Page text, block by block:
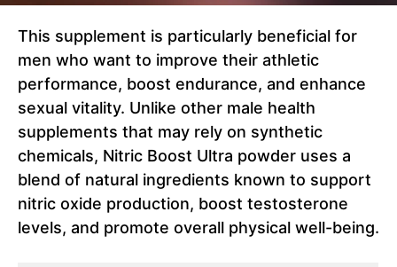
This supplement is particularly beneficial for
men who want to improve their athletic
performance, boost endurance, and enhance
sexual vitality. Unlike other male health
supplements that may rely on synthetic
chemicals, Nitric Boost Ultra powder uses a
blend of natural ingredients known to support
nitric oxide production, boost testosterone
levels, and promote overall physical well-being.